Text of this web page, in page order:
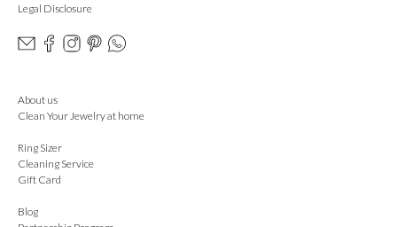
Legal Disclosure
About us
Clean Your Jewelry at home
Ring Sizer
Cleaning Service
Gift Card
Blog